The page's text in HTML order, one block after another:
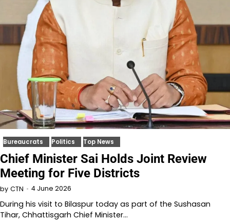
Bureaucrats Politics Top News
Chief Minister Sai Holds Joint Review
Meeting for Five Districts
by CTN 4 June 2026
During his visit to Bilaspur today as part of the Sushasan
Tihar, Chhattisgarh Chief Minister…